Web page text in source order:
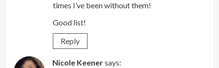
times I’ve been without them!
Good list!
Reply
Nicole Keenersays: